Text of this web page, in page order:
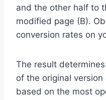
and the other half to
modified page (B).
conversion rates on
The result
of the original
based on the most